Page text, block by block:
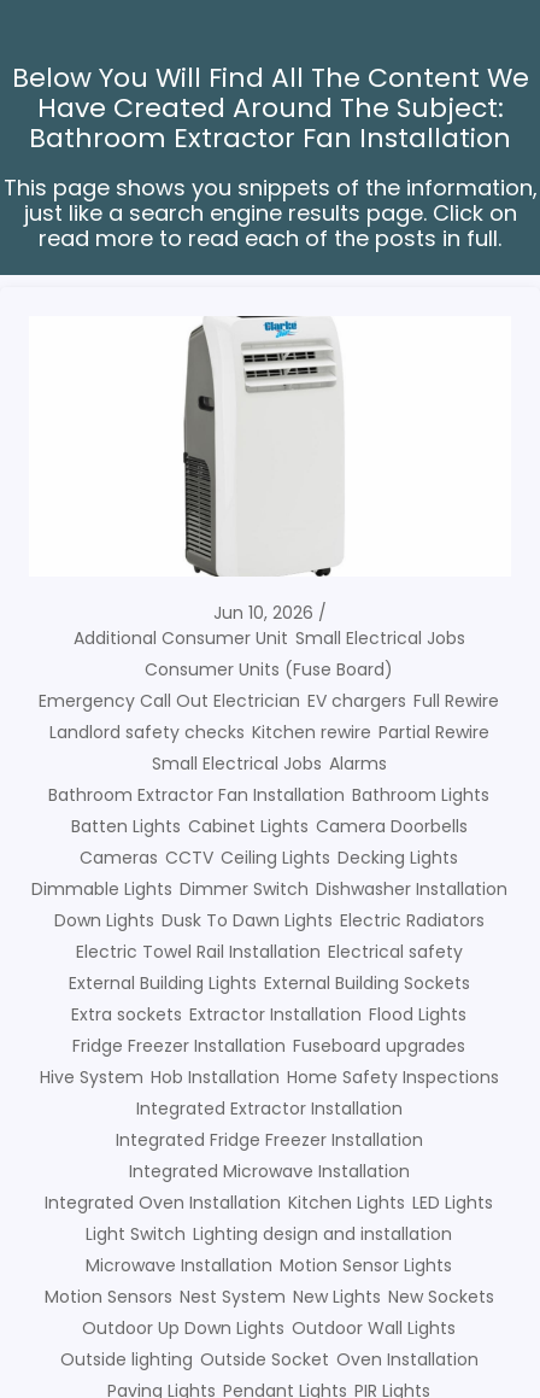
Below You Will Find All The Content We
Have Created Around The Subject:
Bathroom Extractor Fan Installation
This page shows you snippets of the information,
just like a search engine results page. Click on
read more to read each of the posts in full.
Jun 10, 2026
Additional Consumer Unit Small Electrical Jobs
Consumer Units (Fuse Board)
Emergency Call Out Electrician EV chargers Full Rewire
Landlord safety checks Kitchen rewire Partial Rewire
Small Electrical Jobs Alarms
Bathroom Extractor Fan Installation Bathroom Lights
Batten Lights Cabinet Lights Camera Doorbells
Cameras CCTV Ceiling Lights Decking Lights
Dimmable Lights Dimmer Switch Dishwasher Installation
Down Lights Dusk To Dawn Lights Electric Radiators
Electric Towel Rail Installation Electrical safety
External Building Lights External Building Sockets
Extra sockets Extractor Installation Flood Lights
Fridge Freezer Installation Fuseboard upgrades
Hive System Hob Installation Home Safety Inspections
Integrated Extractor Installation
Integrated Fridge Freezer Installation
Integrated Microwave Installation
Integrated Oven Installation Kitchen Lights LED Lights
Light Switch Lighting design and installation
Microwave Installation Motion Sensor Lights
Motion Sensors Nest System New Lights New Sockets
Outdoor Up Down Lights Outdoor Wall Lights
Outside lighting Outside Socket Oven Installation
Paving Lights Pendant Lights PIR Lights